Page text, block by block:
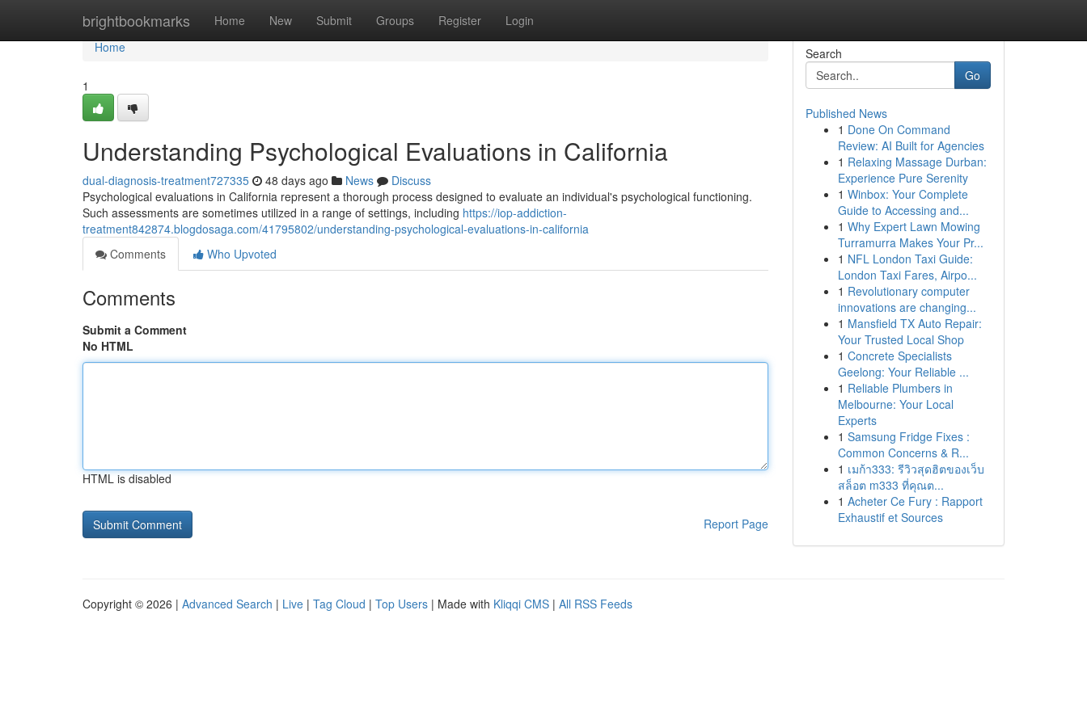
brightbookmarks Home New Submit Groups Register Login
Home
Home
1
Understanding Psychological Evaluations in California
dual-diagnosis-treatment727335 48 days ago News
Discuss
Psychological evaluations in California represent a thorough process designed to evaluate an individual's psychological functioning.
Such assessments are sometimes utilized in a range of settings, including https://iop-addiction-
treatment842874.blogdosaga.com/41795802/understanding-psychological-evaluations-in-california
Comments
Who Upvoted
Comments
Submit a Comment
No HTML
HTML is disabled
Report Page
Search
Go
Published News
1 Done On Command
Review: AI Built for Agencies
1 Relaxing Massage Durban:
Experience Pure Serenity
1 Winbox: Your Complete
Guide to Accessing and...
1 Why Expert Lawn Mowing
Turramurra Makes Your Pr...
1 NFL London Taxi Guide:
London Taxi Fares, Airpo...
1 Revolutionary computer
innovations are changing...
1 Mansfield TX Auto Repair:
Your Trusted Local Shop
1 Concrete Specialists
Geelong: Your Reliable ...
1 Reliable Plumbers in
Melbourne: Your Local
Experts
1 Samsung Fridge Fixes :
Common Concerns & R...
1 เมก้า333: รีวิวสุดฮิตของเว็บ
สล็อต m333 ที่คุณต...
1 Acheter Ce Fury : Rapport
Exhaustif et Sources
Copyright © 2026 | Advanced Search | Live | Tag Cloud | Top Users | Made with Kliqqi CMS | All RSS Feeds